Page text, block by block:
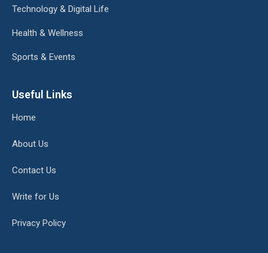
Technology & Digital Life
Health & Wellness
Sports & Events
Useful Links
Home
About Us
Contact Us
Write for Us
Privacy Policy